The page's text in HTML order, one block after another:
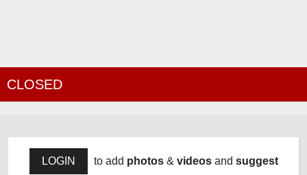
CLOSED
LOGIN to add photos& videosand suggest